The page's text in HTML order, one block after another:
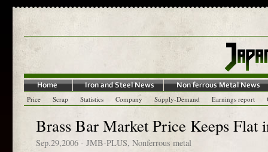
Price Scrap Statistics Company Supply-Demand Earnings report
Brass Bar Market Price Keeps Flat
Sep.29,2006 - JMB-PLUS, Nonferrous metal